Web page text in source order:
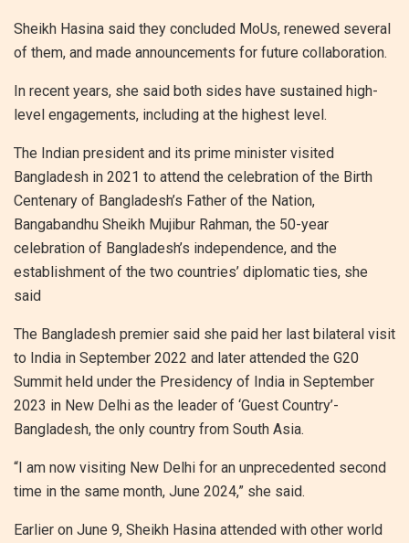
Sheikh Hasina said they concluded MoUs, renewed several
of them, and made announcements for future collaboration.
In recent years, she said both sides have sustained high-
level engagements, including at the highest level.
The Indian president and its prime minister visited
Bangladesh in 2021 to attend the celebration of the Birth
Centenary of Bangladesh’s Father of the Nation,
Bangabandhu Sheikh Mujibur Rahman, the 50-year
celebration of Bangladesh’s independence, and the
establishment of the two countries’ diplomatic ties, she
said
The Bangladesh premier said she paid her last bilateral visit
to India in September 2022 and later attended the G20
Summit held under the Presidency of India in September
2023 in New Delhi as the leader of ‘Guest Country’-
Bangladesh, the only country from South Asia.
“I am now visiting New Delhi for an unprecedented second
time in the same month, June 2024,” she said.
Earlier on June 9, Sheikh Hasina attended with other world